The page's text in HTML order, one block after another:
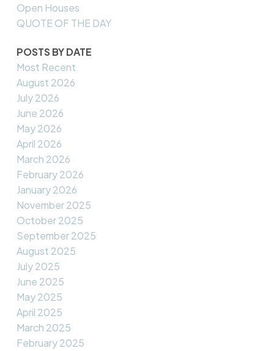
Open Houses
QUOTE OF THE DAY
POSTS BY DATE
Most Recent
August 2026
July 2026
June 2026
May 2026
April 2026
March 2026
February 2026
January 2026
November 2025
October 2025
September 2025
August 2025
July 2025
June 2025
May 2025
April 2025
March 2025
February 2025